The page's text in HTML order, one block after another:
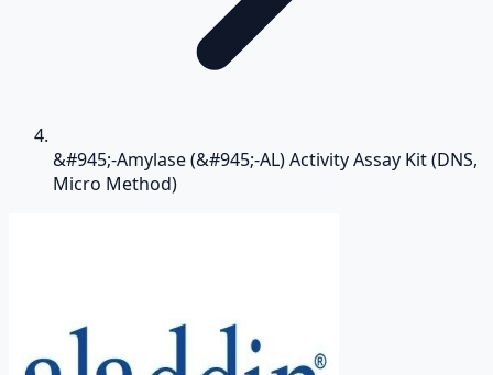
&#945;-Amylase (&#945;-AL) Activity Assay Kit (DNS,
Micro Method)